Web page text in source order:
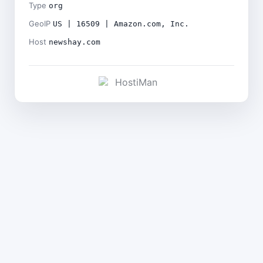
Type org
GeoIP US | 16509 | Amazon.com, Inc.
Host newshay.com